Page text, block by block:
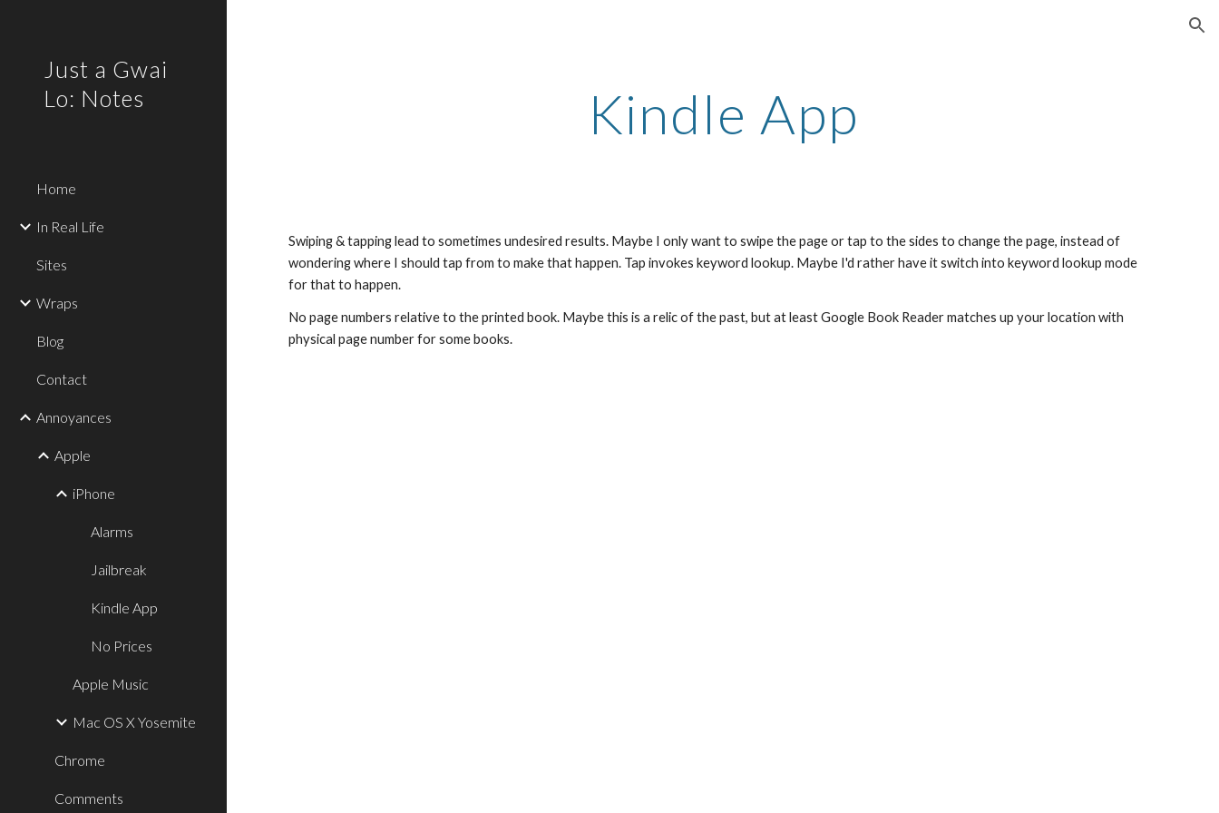
Just a Gwai
Lo: Notes
Home
In Real Life
Sites
Wraps
Blog
Contact
Annoyances
Apple
iPhone
Alarms
Jailbreak
Kindle App
No Prices
Apple Music
Mac OS X Yosemite
Chrome
Comments
Kindle App
Swiping & tapping lead to sometimes undesired results. Maybe I only want to swipe the page or tap to the sides to change the page, instead of
wondering where I should tap from to make that happen. Tap invokes keyword lookup. Maybe I'd rather have it switch into keyword lookup mode
for that to happen.
No page numbers relative to the printed book. Maybe this is a relic of the past, but at least Google Book Reader matches up your location with
physical page number for some books.